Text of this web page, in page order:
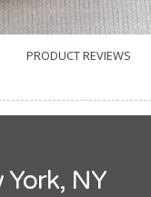
PRODUCT REVIEWS
NY